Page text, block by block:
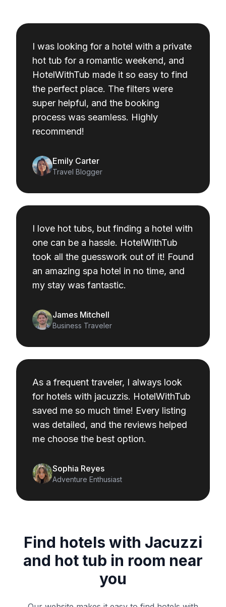
I was looking for a hotel with a private
hot tub for a romantic weekend, and
HotelWithTub made it so easy to find
the perfect place. The filters were
super helpful, and the booking
process was seamless. Highly
recommend!
Emily Carter
Travel Blogger
I love hot tubs, but finding a hotel with
one can be a hassle. HotelWithTub
took all the guesswork out of it! Found
an amazing spa hotel in no time, and
my stay was fantastic.
James Mitchell
Business Traveler
As a frequent traveler, I always look
for hotels with jacuzzis. HotelWithTub
saved me so much time! Every listing
was detailed, and the reviews helped
me choose the best option.
Sophia Reyes
Adventure Enthusiast
Find hotels with Jacuzzi
and hot tub in room near
you